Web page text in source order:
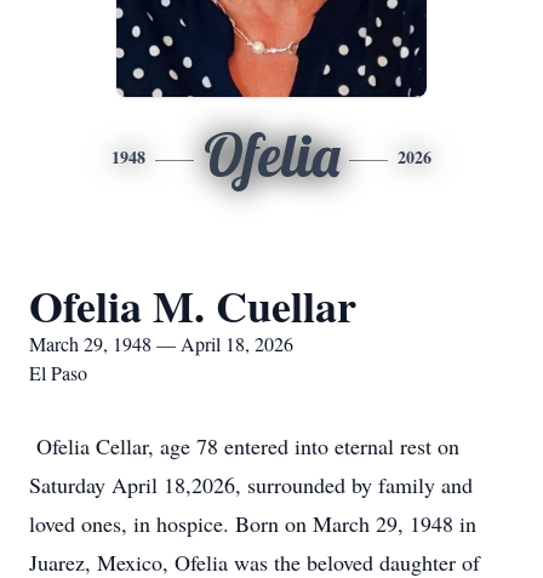
1948 Ofelia 2026
Ofelia M. Cuellar
March 29, 1948 — April 18, 2026
El Paso
Ofelia Cellar, age 78 entered into eternal rest on
Saturday April 18,2026, surrounded by family and
loved ones, in hospice. Born on March 29, 1948 in
Juarez, Mexico, Ofelia was the beloved daughter of